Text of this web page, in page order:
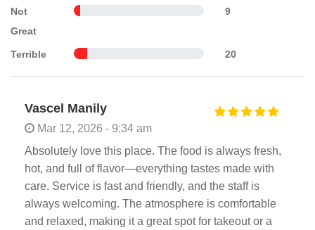
Not
Great
9
Terrible 20
Vascel Manily
Mar 12, 2026 - 9:34 am
Absolutely love this place. The food is always fresh,
hot, and full of flavor—everything tastes made with
care. Service is fast and friendly, and the staff is
always welcoming. The atmosphere is comfortable
and relaxed, making it a great spot for takeout or a